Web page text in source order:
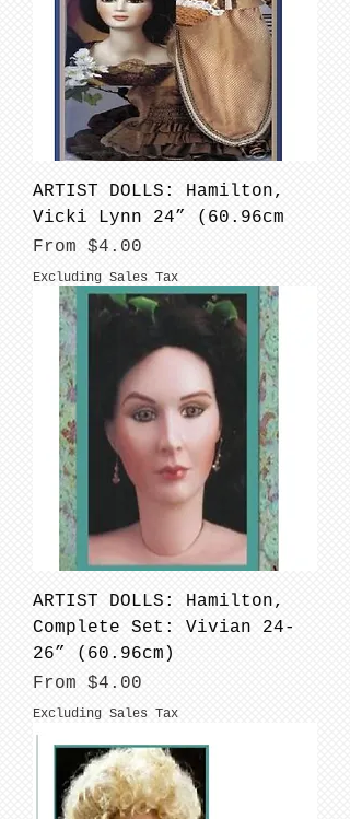
ARTIST DOLLS: Hamilton,
Vicki Lynn 24” (60.96cm
From $4.00
Sale Price
Excluding Sales Tax
ARTIST DOLLS: Hamilton,
Complete Set: Vivian 24-
26” (60.96cm)
From $4.00
Sale Price
Excluding Sales Tax